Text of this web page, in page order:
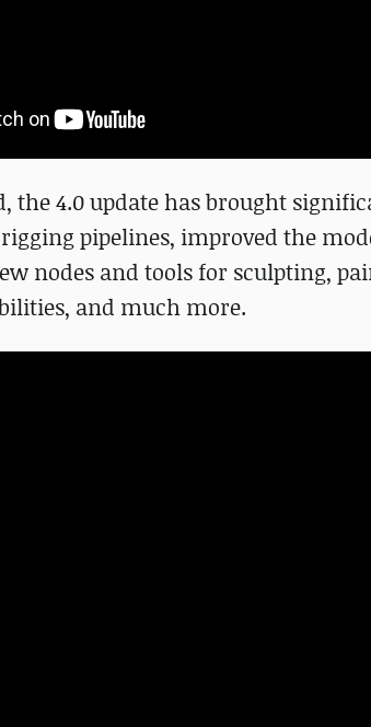
the 4.0 update has brought
pipelines, improved the
nodes and tools for sculpting,
and much more.